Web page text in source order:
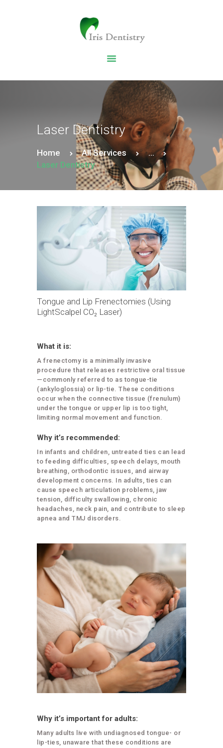
Laser Dentistry
Home All Services
...
Laser Dentistry
DENTAL SERVICES
DENTAL BLOG
Tongue and Lip Frenectomies (Using
LightScalpel CO₂ Laser)
What it is:
A frenectomy is a minimally invasive
procedure that releases restrictive oral tissue
—commonly referred to as tongue-tie
(ankyloglossia) or lip-tie. These conditions
occur when the connective tissue (frenulum)
under the tongue or upper lip is too tight,
limiting normal movement and function.
Why it’s recommended:
In infants and children, untreated ties can lead
to feeding difficulties, speech delays, mouth
breathing, orthodontic issues, and airway
development concerns. In adults, ties can
cause speech articulation problems, jaw
tension, difficulty swallowing, chronic
headaches, neck pain, and contribute to sleep
apnea and TMJ disorders.
Why it’s important for adults:
Many adults live with undiagnosed tongue- or
lip-ties, unaware that these conditions are